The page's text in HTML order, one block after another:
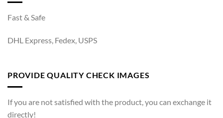
Fast & Safe
DHL Express, Fedex, USPS
PROVIDE QUALITY CHECK IMAGES
If you are not satisfied with the product, you can exchange it
directly!